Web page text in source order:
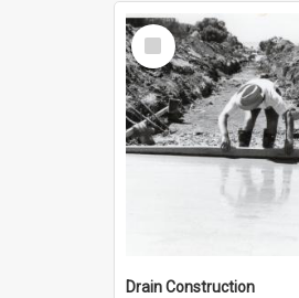
Select
Item
Drain Construction